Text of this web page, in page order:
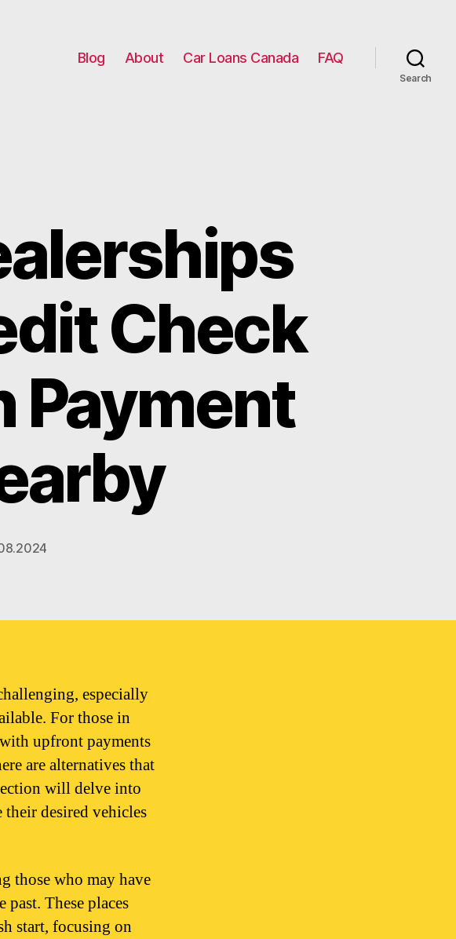
Blog About Car Loans Canada FAQ
Search
Check
Payment
especially
For those in
upfront payments
are alternatives that
will delve into
desired vehicles
those who may have
These places
start, focusing on